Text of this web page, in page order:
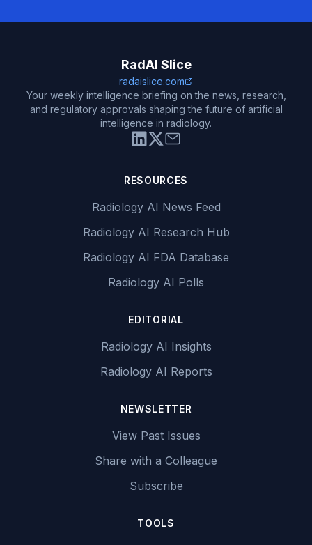
RadAI Slice
radaislice.com
Your weekly intelligence briefing on the news, research,
and regulatory approvals shaping the future of artificial
intelligence in radiology.
RESOURCES
Radiology AI News Feed
Radiology AI Research Hub
Radiology AI FDA Database
Radiology AI Polls
EDITORIAL
Radiology AI Insights
Radiology AI Reports
NEWSLETTER
View Past Issues
Share with a Colleague
Subscribe
TOOLS